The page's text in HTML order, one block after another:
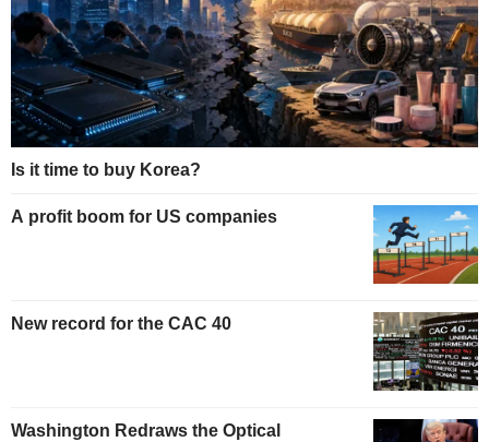
Is it time to buy Korea?
A profit boom for US companies
New record for the CAC 40
Washington Redraws the Optical